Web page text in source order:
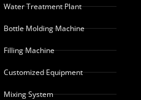
Water Treatment Plant
Bottle Molding Machine
Filling Machine
Customized Equipment
Mixing System